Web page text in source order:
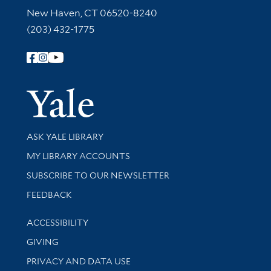
New Haven, CT 06520-8240
(203) 432-1775
Follow Yale Library
Yale
Library Services
ASK YALE LIBRARY
Get research help and support
MY LIBRARY ACCOUNTS
SUBSCRIBE TO OUR NEWSLETTER
Stay updated with library news and events
FEEDBACK
Library Information
ACCESSIBILITY
GIVING
PRIVACY AND DATA USE